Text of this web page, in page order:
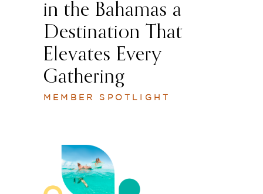
in the Bahamas a
Destination That
Elevates Every
Gathering
MEMBER SPOTLIGHT